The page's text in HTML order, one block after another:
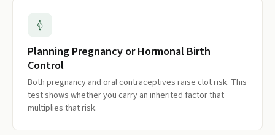
Planning Pregnancy or Hormonal Birth
Control
Both pregnancy and oral contraceptives raise clot risk. This
test shows whether you carry an inherited factor that
multiplies that risk.